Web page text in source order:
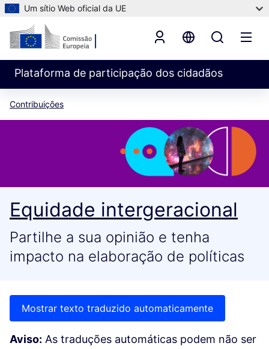
Um sítio Web oficial da UE
Plataforma de participação dos cidadãos
Contribuições
Equidade intergeracional
Partilhe a sua opinião e tenha
impacto na elaboração de políticas
Mostrar texto traduzido automaticamente
Aviso: As traduções automáticas podem não ser